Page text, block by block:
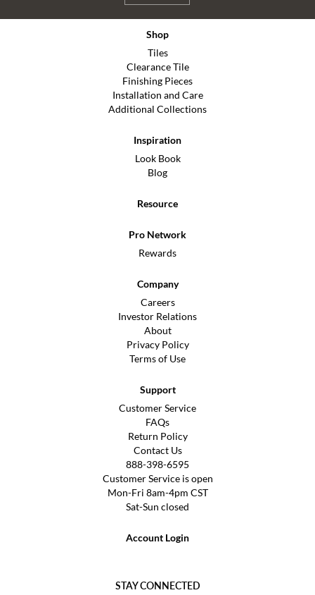
Shop
Tiles
Clearance Tile
Finishing Pieces
Installation and Care
Additional Collections
Inspiration
Look Book
Blog
Resource
Pro Network
Rewards
Company
Careers
Investor Relations
About
Privacy Policy
Terms of Use
Support
Customer Service
FAQs
Return Policy
Contact Us
888-398-6595
Customer Service is open
Mon-Fri 8am-4pm CST
Sat-Sun closed
Account Login
STAY CONNECTED